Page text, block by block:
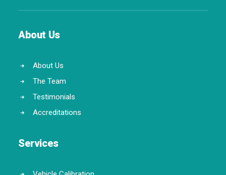
About Us
About Us
The Team
Testimonials
Accreditations
Services